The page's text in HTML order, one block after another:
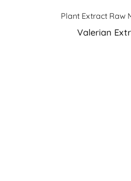
Plant Extract Raw
Valerian